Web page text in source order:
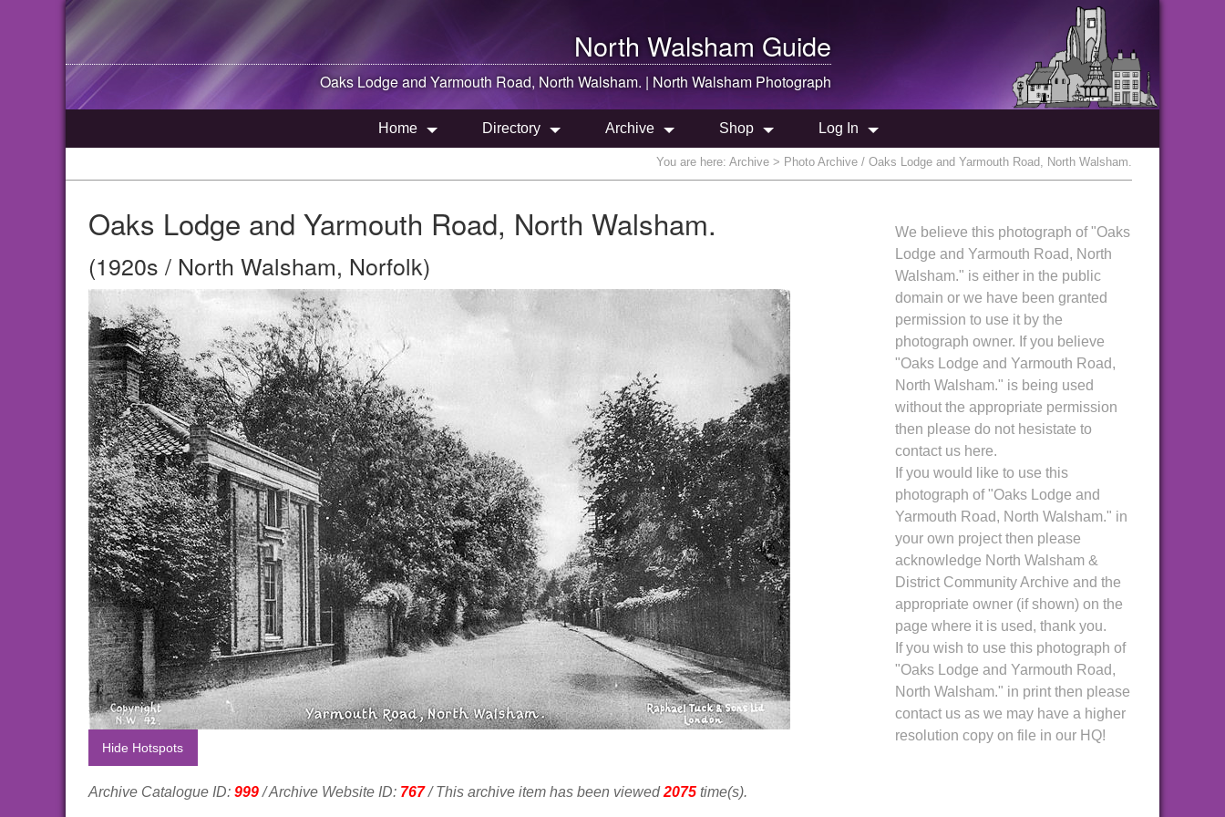
North Walsham Guide
Oaks Lodge and Yarmouth Road, North Walsham. | North Walsham Photograph
Home Directory Archive Shop Log In
You are here: Archive > Photo Archive / Oaks Lodge and Yarmouth Road, North Walsham.
Oaks Lodge and Yarmouth Road, North Walsham.
(1920s / North Walsham, Norfolk)
Hide Hotspots
Archive Catalogue ID: 999/ Archive Website ID: 767/ This archive item has been viewed2075 time(s).
We believe this photograph of "Oaks
Lodge and Yarmouth Road, North
Walsham." is either in the public
domain or we have been granted
permission to use it by the
photograph owner. If you believe
"Oaks Lodge and Yarmouth Road,
North Walsham." is being used
without the appropriate permission
then please do not hesistate to
contact us here.
If you would like to use this
photograph of "Oaks Lodge and
Yarmouth Road, North Walsham." in
your own project then please
acknowledge North Walsham &
District Community Archive and the
appropriate owner (if shown) on the
page where it is used, thank you.
If you wish to use this photograph of
"Oaks Lodge and Yarmouth Road,
North Walsham." in print then please
contact us as we may have a higher
resolution copy on file in our HQ!